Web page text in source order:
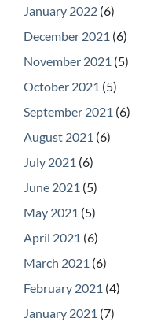
January 2022 (6)
December 2021 (6)
November 2021 (5)
October 2021 (5)
September 2021 (6)
August 2021 (6)
July 2021 (6)
June 2021 (5)
May 2021 (5)
April 2021 (6)
March 2021 (6)
February 2021 (4)
January 2021 (7)